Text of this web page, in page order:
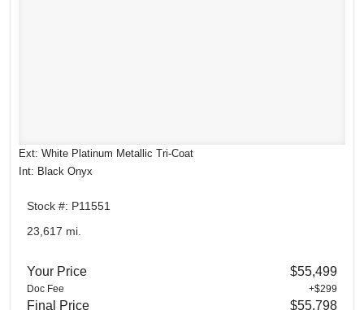
Ext: White Platinum Metallic Tri-Coat
Int: Black Onyx
Stock #: P11551
23,617 mi.
Your Price $55,499
Doc Fee +$299
Final Price $55,798